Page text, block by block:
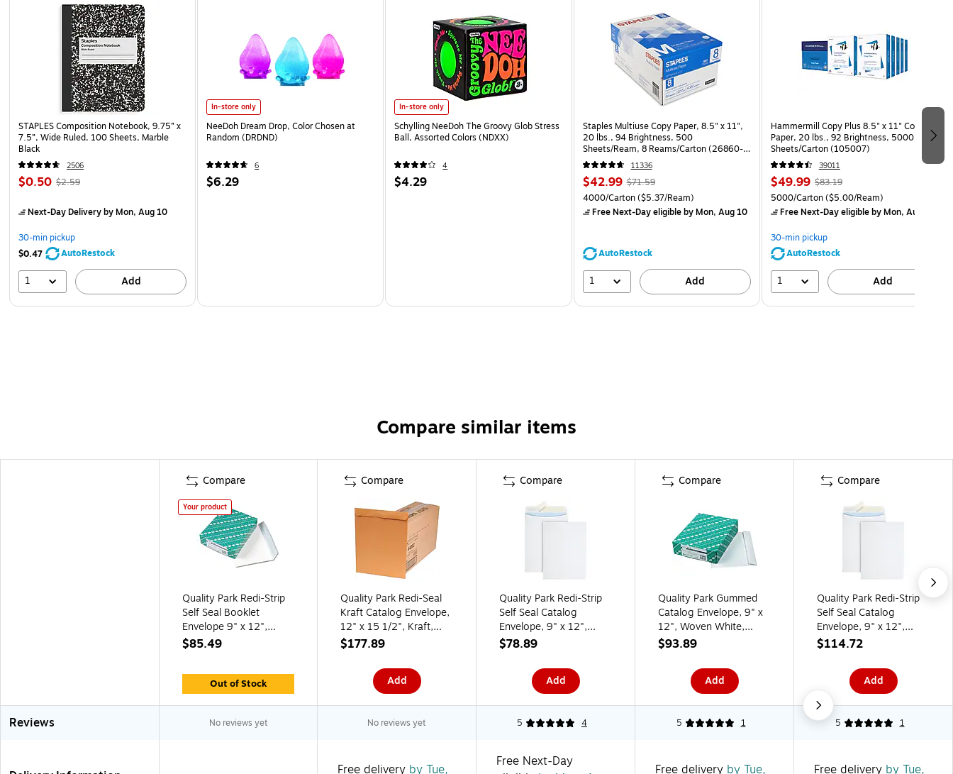
STAPLES Composition Notebook, 9.75” x
7.5”, Wide Ruled, 100 Sheets, Marble
Black
2506
$0.50 $2.59
Next-Day Deliveryby Mon, Aug 10
30-min pickup
$0.47
AutoRestock
1 Add
In-store only
NeeDoh Dream Drop, Color Chosen at
Random (DRDND)
6
$6.29
In-store only
Schylling NeeDoh The Groovy Glob Stress
Ball, Assorted Colors (NDXX)
4
$4.29
Staples Multiuse Copy Paper, 8.5" x 11",
20 lbs., 94 Brightness, 500
Sheets/Ream, 8 Reams/Carton (26860-
CC)
11336
$42.99 $71.59
4000/Carton($5.37/Ream)
Free Next-Day eligibleby Mon, Aug 10
AutoRestock
1 Add
Hammermill Copy Plus 8.5" x 11" Copy
Paper, 20 lbs., 92 Brightness, 5000
Sheets/Carton (105007)
39011
$49.99 $83.19
5000/Carton($5.00/Ream)
Free Next-Day eligibleby Mon, Aug 10
30-min pickup
AutoRestock
1 Add
Compare similar items
Compare
Your product
Quality Park Redi-Strip
Self Seal Booklet
Envelope 9" x 12",
Woven White, 100/Box
$85.49
Out of Stock
Compare
Quality Park Redi-Seal
Kraft Catalog Envelope,
12" x 15 1/2", Kraft,
250/Box (44062)
$177.89
Add
Compare
Quality Park Redi-Strip
Self Seal Catalog
Envelope, 9" x 12",
White, 100/Box
$78.89
Add
Compare
Quality Park Gummed
Catalog Envelope, 9" x
12", Woven White,
100/Box (37693)
$93.89
Add
Compare
Quality Park Redi-Strip
Self Seal Catalog
Envelope, 9" x 12",
White, 100/Box
$114.72
Add
Reviews No reviews yet No reviews yet 5 4 5 1 5 1
Free delivery by Tue,
Free Next-Day
Free delivery by Tue, Free delivery by Tue,